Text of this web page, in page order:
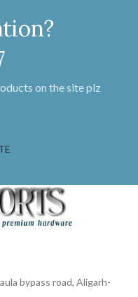
on the site plz
bypass road, Aligarh-